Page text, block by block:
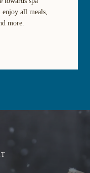
enjoy all meals,
more.